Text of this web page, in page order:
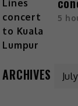
5
ARCHIVES